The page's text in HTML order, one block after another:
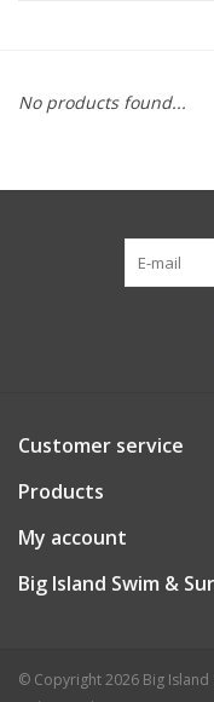
No products found...
Customer service
Products
My account
Big Island Swim &
© Copyright 2026 Big Island